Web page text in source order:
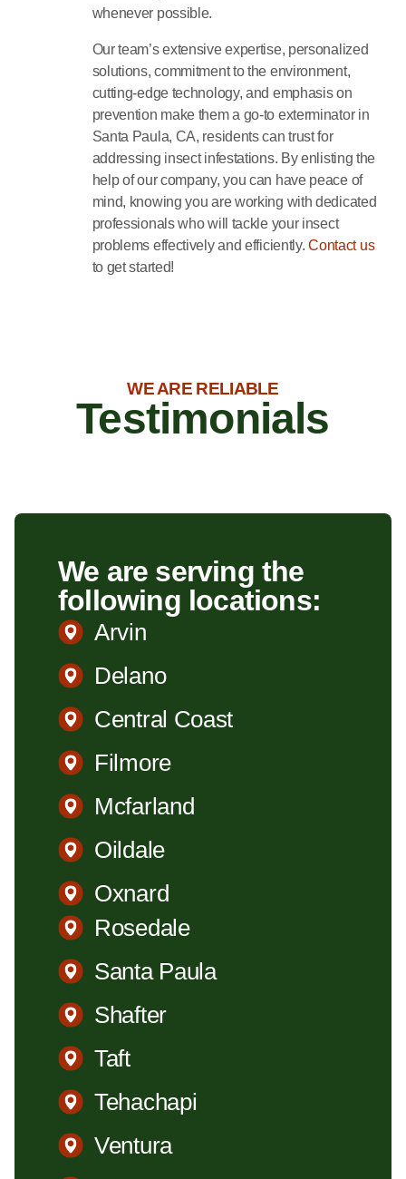
whenever possible.
Our team’s extensive expertise, personalized
solutions, commitment to the environment,
cutting-edge technology, and emphasis on
prevention make them a go-to exterminator in
Santa Paula, CA, residents can trust for
addressing insect infestations. By enlisting the
help of our company, you can have peace of
mind, knowing you are working with dedicated
professionals who will tackle your insect
problems effectively and efficiently.Contact us
to get started!
WE ARE RELIABLE
Testimonials
We are serving the
following locations:
Arvin
Delano
Central Coast
Filmore
Mcfarland
Oildale
Oxnard
Rosedale
Santa Paula
Shafter
Taft
Tehachapi
Ventura